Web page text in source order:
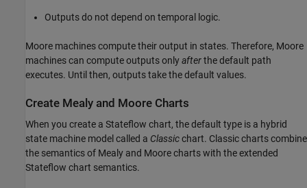
Outputs do not depend on temporal logic.
Moore machines compute their output in states. Therefore, Moore
machines can compute outputs onlyafterthe default path
executes. Until then, outputs take the default values.
Create Mealy and Moore Charts
When you create a Stateflow chart, the default type is a hybrid
state machine model called a Classicchart. Classic charts combine
the semantics of Mealy and Moore charts with the extended
Stateflow chart semantics.